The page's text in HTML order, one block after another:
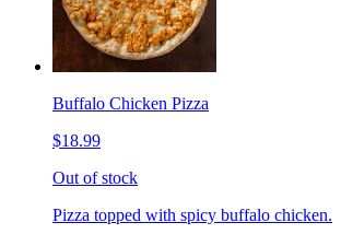
Buffalo Chicken Pizza
$18.99
Out of stock
Pizza topped with spicy buffalo chicken.